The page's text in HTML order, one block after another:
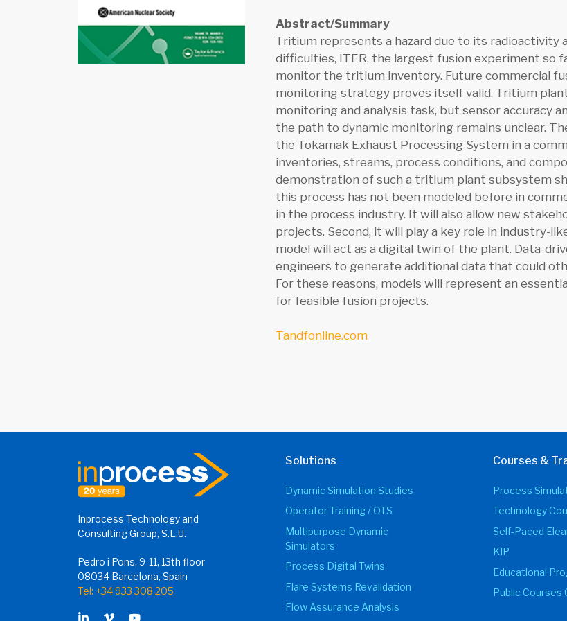
Abstract/Summary
Tritium represents a hazard due to its radioactivity
difficulties, ITER, the largest fusion experiment so
monitor the tritium inventory. Future commercial
monitoring strategy proves itself valid. Tritium
monitoring and analysis task, but sensor accuracy
the path to dynamic monitoring remains unclear.
the Tokamak Exhaust Processing System in a
inventories, streams, process conditions, and
demonstration of such a tritium plant subsystem
this process has not been modeled before in
in the process industry. It will also allow new
projects. Second, it will play a key role in industry-
model will act as a digital twin of the plant. Data-
engineers to generate additional data that could
For these reasons, models will represent an
for feasible fusion projects.
Tandfonline.com
Inprocess Technology and
Consulting Group, S.L.U.
Pedro i Pons, 9-11, 13th floor
08034 Barcelona, Spain
Tel: +34 933 308 205
Solutions
Dynamic Simulation Studies
Operator Training / OTS
Multipurpose Dynamic
Simulators
Process Digital Twins
Flare Systems Revalidation
Flow Assurance Analysis
Courses &
Process
Technology
Self-Paced
KIP
Educational
Public Courses